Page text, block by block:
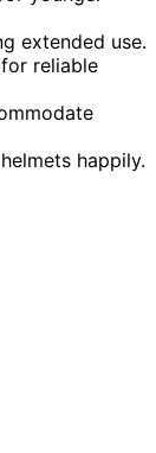
extended use.
reliable
happily.